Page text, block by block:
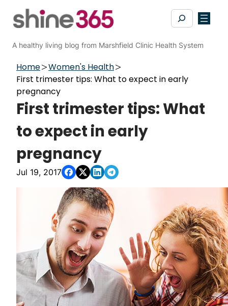
Search
A healthy living blog from Marshfield Clinic Health System
Home
Women's Health
First trimester tips: What to expect in early
pregnancy
First trimester tips: What
to expect in early
pregnancy
Jul 19, 2017